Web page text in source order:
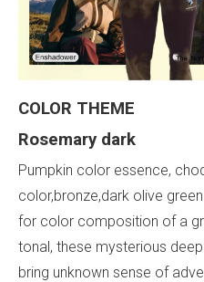
COLOR THEME
Rosemary dark
Pumpkin color essence,
color,bronze,dark olive
for color composition of a
tonal, these mysterious
bring unknown sense of